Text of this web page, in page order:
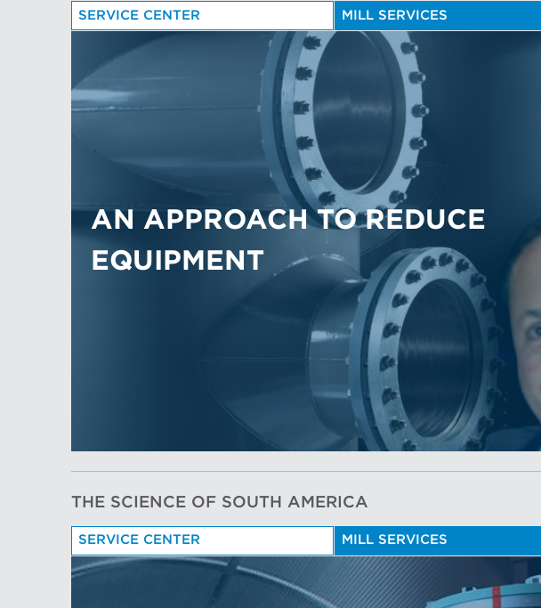
SERVICE CENTER MILL SERVICES
AN APPROACH TO REDUCE
EQUIPMENT
THE SCIENCE OF SOUTH AMERICA
SERVICE CENTER MILL SERVICES